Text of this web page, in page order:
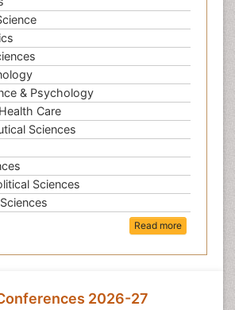
& Psychology
Care
Sciences
Sciences
Read more
2026-27